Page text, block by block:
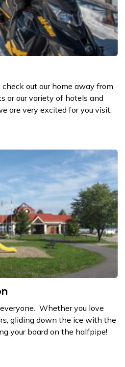
out our home away from
or our variety of hotels and
are very excited for you visit.
Whether you love
gliding down the ice with the
your board on the halfpipe!